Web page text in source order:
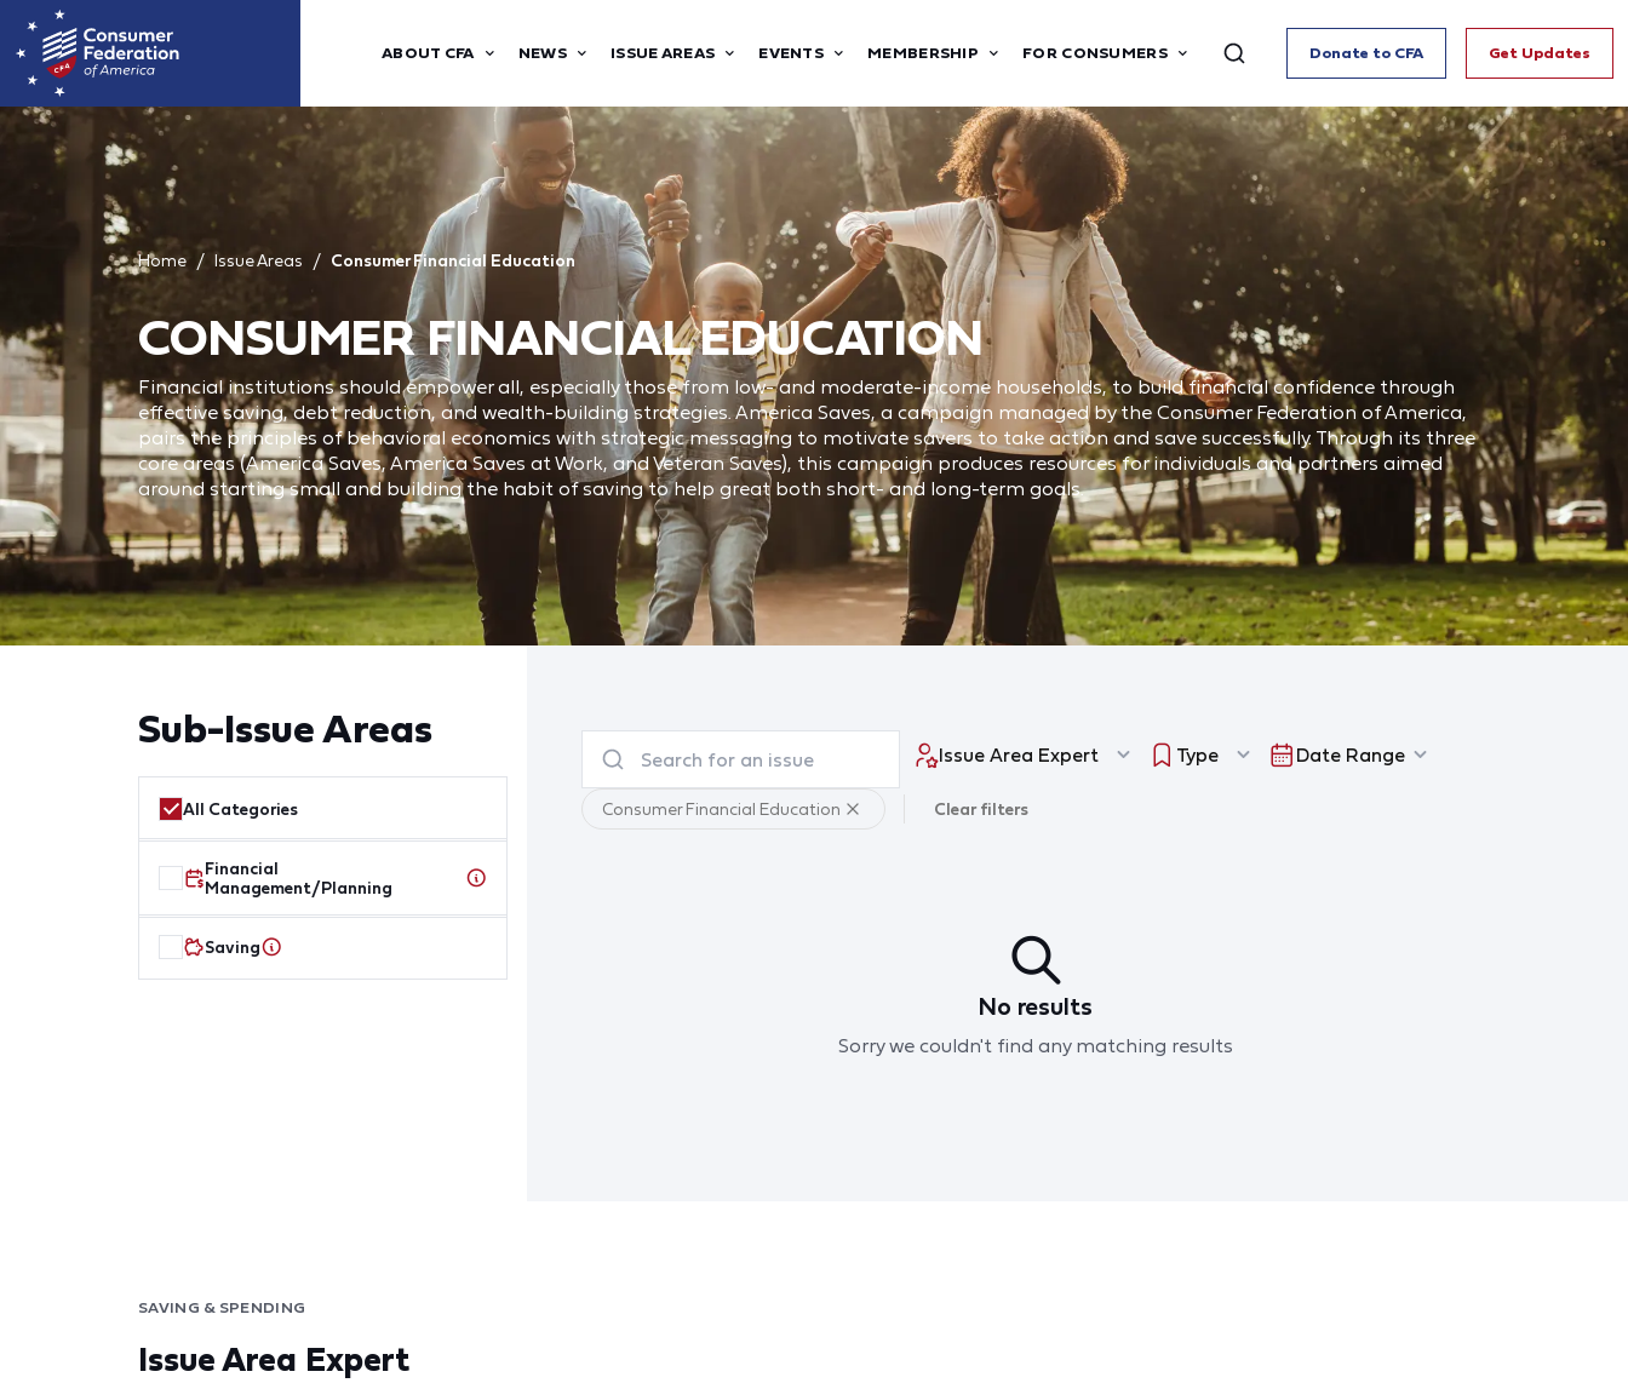
ABOUT CFA NEWS ISSUE AREAS EVENTS MEMBERSHIP FOR CONSUMERS Donate to CFA Get Updates
Home Issue Areas Consumer Financial Education
CONSUMER FINANCIAL EDUCATION
Financial institutions should empower all, especially those from low- and moderate-income households, to build financial confidence through
effective saving, debt reduction, and wealth-building strategies. America Saves, a campaign managed by the Consumer Federation of America,
pairs the principles of behavioral economics with strategic messaging to motivate savers to take action and save successfully. Through its three
core areas (America Saves, America Saves at Work, and Veteran Saves), this campaign produces resources for individuals and partners aimed
around starting small and building the habit of saving to help great both short- and long-term goals.
Sub-Issue Areas
All Categories
Financial
Management/Planning
Saving
Issue Area Expert Type Date Range
Consumer Financial Education Clear filters
No results
Sorry we couldn't find any matching results
SAVING & SPENDING
Issue Area Expert